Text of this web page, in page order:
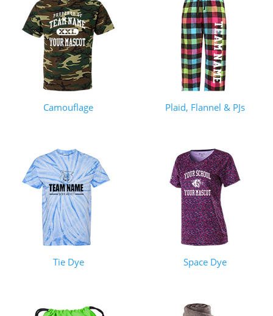
Camouflage Plaid, Flannel & PJs
Tie Dye Space Dye